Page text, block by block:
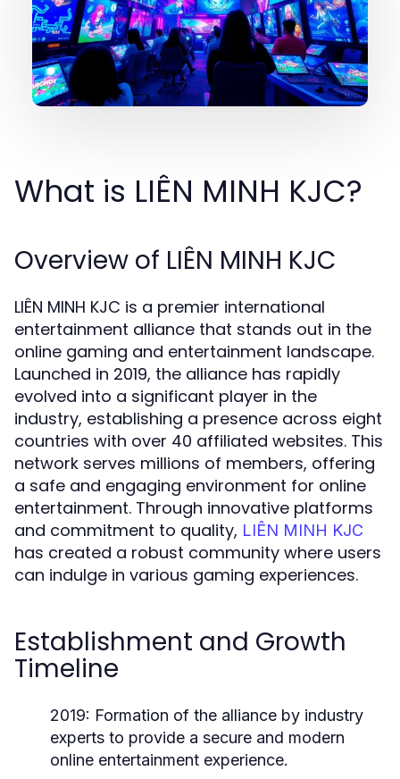
What is LIÊN MINH KJC?
Overview of LIÊN MINH KJC
LIÊN MINH KJC is a premier international
entertainment alliance that stands out in the
online gaming and entertainment landscape.
Launched in 2019, the alliance has rapidly
evolved into a significant player in the
industry, establishing a presence across eight
countries with over 40 affiliated websites. This
network serves millions of members, offering
a safe and engaging environment for online
entertainment. Through innovative platforms
and commitment to quality, LIÊN MINH KJC
has created a robust community where users
can indulge in various gaming experiences.
Establishment and Growth
Timeline
2019: Formation of the alliance by industry
experts to provide a secure and modern
online entertainment experience.